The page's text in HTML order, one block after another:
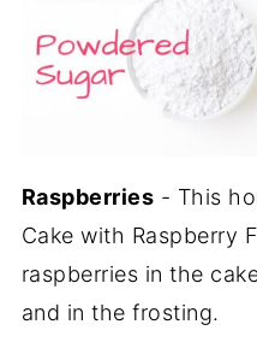
Raspberries - This
Cake with Raspberry
raspberries in the
and in the frosting.